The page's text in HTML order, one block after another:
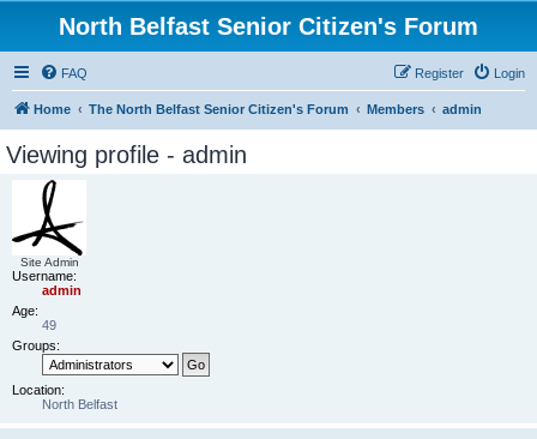
North Belfast Senior Citizen's Forum
FAQ Login
Register
Home The North Belfast Senior Citizen's Forum Members admin
Viewing profile - admin
Site Admin
Username:
admin
Age:
49
Groups:
Location:
North Belfast